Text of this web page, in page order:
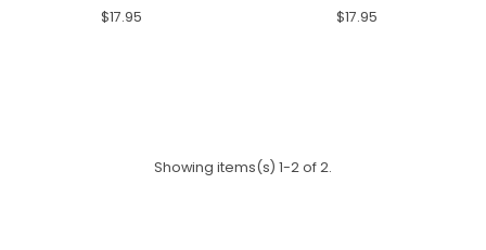
$17.95
$17.95
Showing items(s) 1-2 of 2.